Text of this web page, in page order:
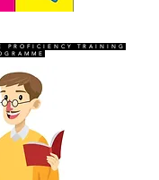
PROFICIENCY TRAINING